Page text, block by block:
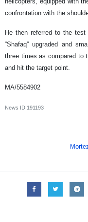
confrontation with the
He then referred to the test
“Shafaq” upgraded and
three times as compared to
and hit the target point.
MA/5584902
News ID 191193